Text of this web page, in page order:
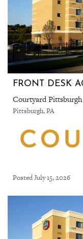
FRONT DESK
Courtyard
Pittsburgh, PA
Posted July 15, 2026